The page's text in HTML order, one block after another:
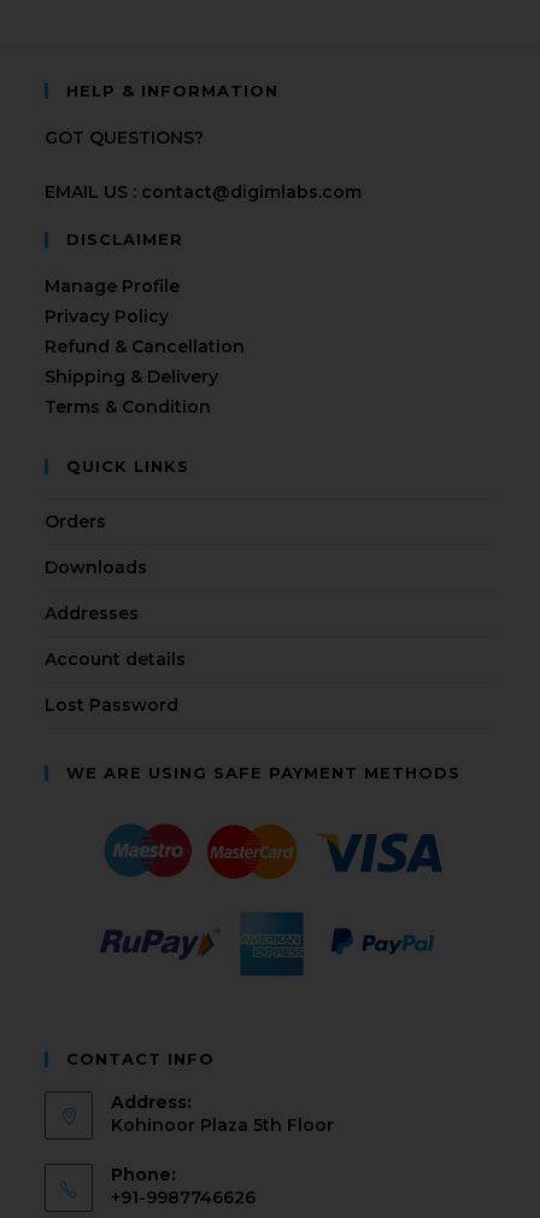
HELP & INFORMATION
GOT QUESTIONS?
EMAIL US : contact@digimlabs.com
DISCLAIMER
Manage Profile
Privacy Policy
Refund & Cancellation
Shipping & Delivery
Terms & Condition
QUICK LINKS
Orders
Downloads
Addresses
Account details
Lost Password
WE ARE USING SAFE PAYMENT METHODS
CONTACT INFO
Address:
Kohinoor Plaza 5th Floor
Phone:
+91-9987746626